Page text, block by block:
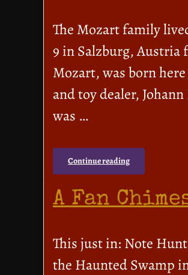
The Mozart family
9 in Salzburg, Austria
Mozart, was born
and toy dealer,
was …
Continue reading
A Fan
This just in: Note
the Haunted Swamp